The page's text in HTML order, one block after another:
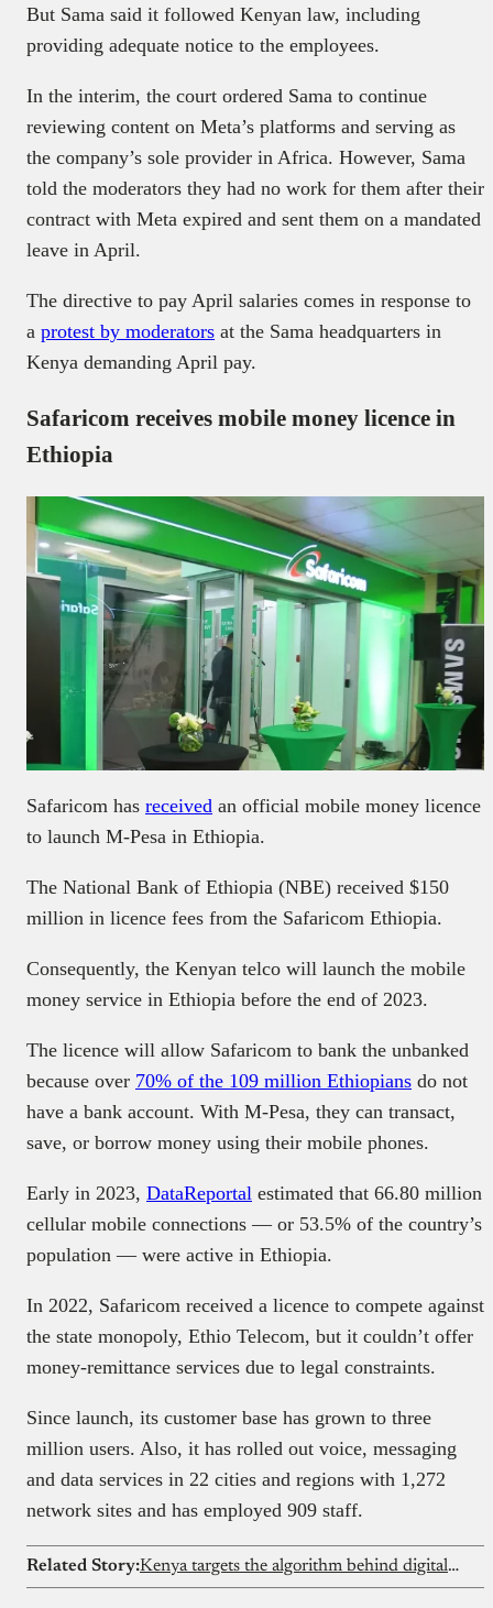
But Sama said it followed Kenyan law, including
providing adequate notice to the employees.
In the interim, the court ordered Sama to continue
reviewing content on Meta’s platforms and serving as
the company’s sole provider in Africa. However, Sama
told the moderators they had no work for them after their
contract with Meta expired and sent them on a mandated
leave in April.
The directive to pay April salaries comes in response to
a protest by moderators at the Sama headquarters in
Kenya demanding April pay.
Safaricom receives mobile money licence in
Ethiopia
Safaricom has received an official mobile money licence
to launch M-Pesa in Ethiopia.
The National Bank of Ethiopia (NBE) received $150
million in licence fees from the Safaricom Ethiopia.
Consequently, the Kenyan telco will launch the mobile
money service in Ethiopia before the end of 2023.
The licence will allow Safaricom to bank the unbanked
because over 70% of the 109 million Ethiopians do not
have a bank account. With M-Pesa, they can transact,
save, or borrow money using their mobile phones.
Early in 2023, DataReportal estimated that 66.80 million
cellular mobile connections — or 53.5% of the country’s
population — were active in Ethiopia.
In 2022, Safaricom received a licence to compete against
the state monopoly, Ethio Telecom, but it couldn’t offer
money-remittance services due to legal constraints.
Since launch, its customer base has grown to three
million users. Also, it has rolled out voice, messaging
and data services in 22 cities and regions with 1,272
network sites and has employed 909 staff.
Related Story: Kenya targets the algorithm behind digital lending